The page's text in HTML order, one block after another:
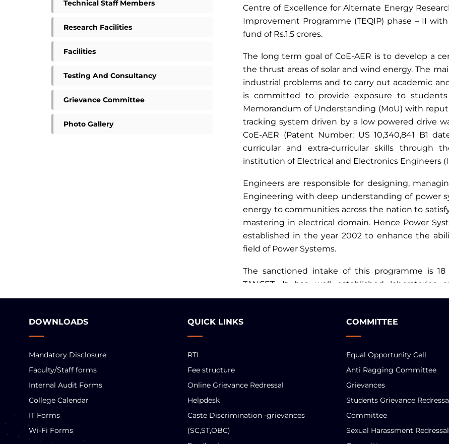
Centre of Excellence for Alternate Energy
Improvement Programme (TEQIP) phase – II
fund of Rs.1.5 crores.
The long term goal of CoE-AER is to develop a
the thrust areas of solar and wind energy. The
industrial problems and to carry out academic
is committed to provide exposure to
Memorandum of Understanding (MoU) with
tracking system driven by a low powered drive
CoE-AER (Patent Number: US 10,340,841 B1
curricular and extra-curricular skills through
institution of Electrical and Electronics Engineers
Engineers are responsible for designing,
Engineering with deep understanding of power
energy to communities across the nation to
mastering in electrical domain. Hence Power
established in the year 2002 to enhance the
field of Power Systems.
The sanctioned intake of this programme is
TANCET. It has well established laboratories
members as per the AICTE norms.
Technical Staff Members
Research Facilities
Facilities
Testing And Consultancy
Grievance Committee
Photo Gallery
DOWNLOADS
Mandatory Disclosure
Faculty/Staff forms
Internal Audit Forms
College Calendar
IT Forms
Wi-Fi Forms
QUICK LINKS
RTI
Fee structure
Online Grievance Redressal
Helpdesk
Caste Discrimination -grievances
(SC,ST,OBC)
COMMITTEE
Equal Opportunity Cell
Anti Ragging Committee
Grievances
Students Grievance
Committee
Sexual Harassment Redressal